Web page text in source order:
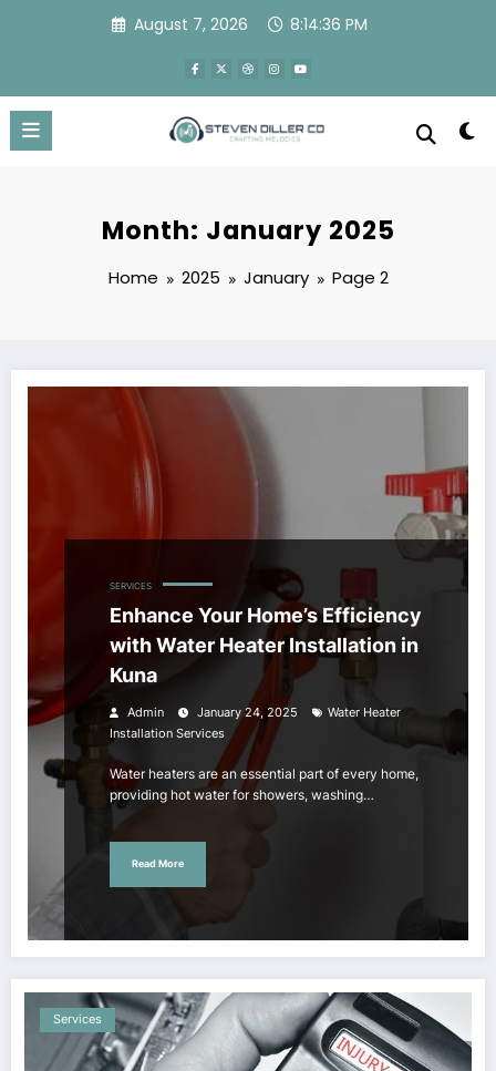
August 7, 2026 8:14:37 PM
Month: January 2025
Home 2025 January Page 2
SERVICES
Enhance Your Home’s Efficiency
with Water Heater Installation in
Kuna
Admin January 24, 2025
Water Heater
Installation Services
Water heaters are an essential part of every home,
providing hot water for showers, washing…
Read More
Services